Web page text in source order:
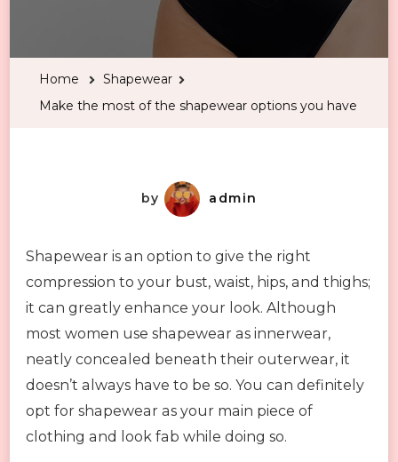
Make
the
Home
Shapewear
Make the most of the shapewear options you have
by admin
Shapewear is an option to give the right
compression to your bust, waist, hips, and thighs;
it can greatly enhance your look. Although
most women use shapewear as innerwear,
neatly concealed beneath their outerwear, it
doesn’t always have to be so. You can definitely
opt for shapewear as your main piece of
clothing and look fab while doing so.